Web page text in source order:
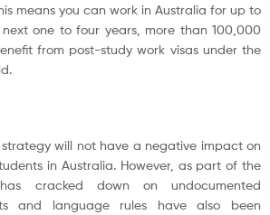
means you can work in Australia for up to
next one to four years, more than 100,000
from post-study work visas under the
will not have a negative impact on
in Australia. However, as part of the
cracked down on undocumented
and language rules have also been